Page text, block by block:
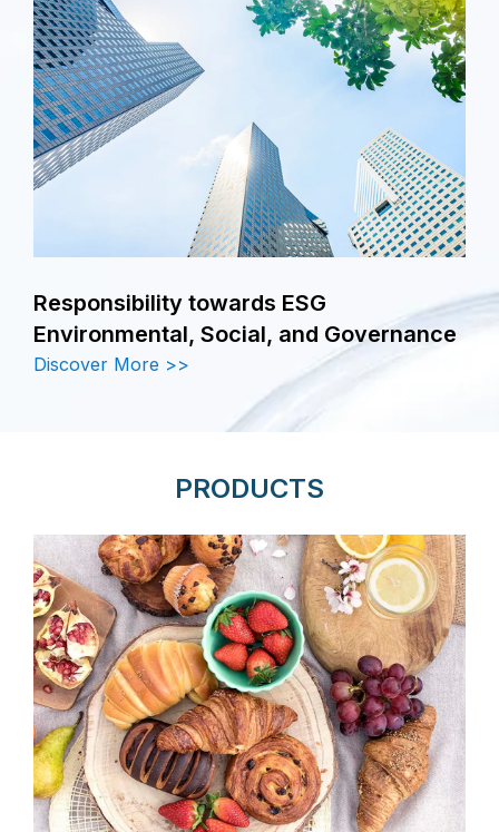
Responsibility towards ESG
Environmental, Social, and Governance
Discover More >>
PRODUCTS